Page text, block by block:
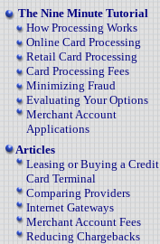
The Nine Minute Tutorial
How Processing Works
Online Card Processing
Retail Card Processing
Card Processing Fees
Minimizing Fraud
Evaluating Your Options
Merchant Account
Applications
Articles
Leasing or Buying a Credit
Card Terminal
Comparing Providers
Internet Gateways
Merchant Account Fees
Reducing Chargebacks